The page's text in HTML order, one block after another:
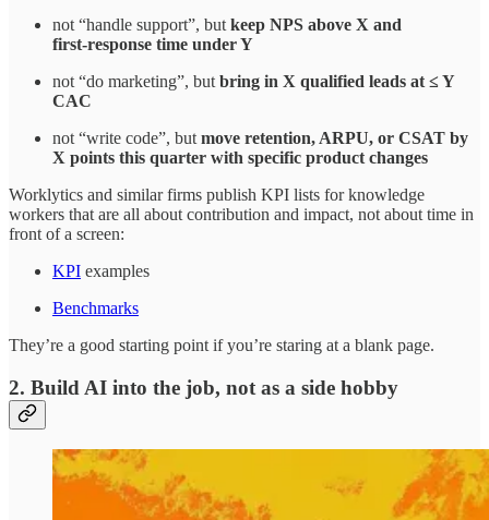
not “handle support”, but keep NPS above X and
first‑response time under Y
not “do marketing”, but bring in X qualified leads at ≤ Y
CAC
not “write code”, but move retention, ARPU, or CSAT by
X points this quarter with specific product changes
Worklytics and similar firms publish KPI lists for knowledge
workers that are all about contribution and impact, not about time in
front of a screen:
KPI examples
Benchmarks
They’re a good starting point if you’re staring at a blank page.
2. Build AI into the job, not as a side hobby